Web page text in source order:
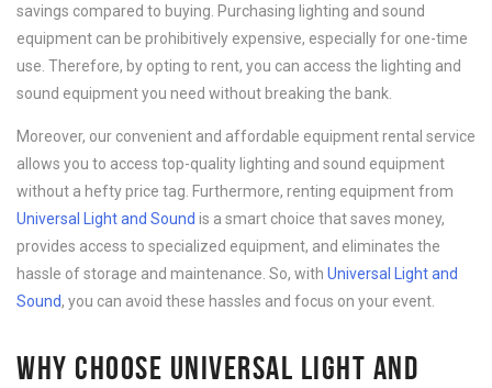
savings compared to buying. Purchasing lighting and sound
equipment can be prohibitively expensive, especially for one-time
use. Therefore, by opting to rent, you can access the lighting and
sound equipment you need without breaking the bank.
Moreover, our convenient and affordable equipment rental service
allows you to access top-quality lighting and sound equipment
without a hefty price tag. Furthermore, renting equipment from
Universal Light and Sound is a smart choice that saves money,
provides access to specialized equipment, and eliminates the
hassle of storage and maintenance. So, with Universal Light and
Sound, you can avoid these hassles and focus on your event.
WHY CHOOSE UNIVERSAL LIGHT AND